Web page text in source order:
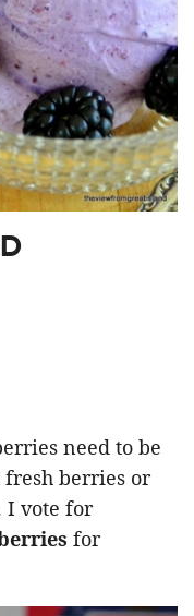
need to be
fresh berries or
I vote for
for